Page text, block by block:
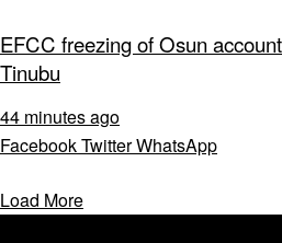
EFCC freezing of Osun
Tinubu
44 minutes ago
FacebookTwitterWhatsApp
Load More